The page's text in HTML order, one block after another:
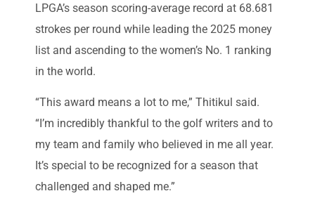
LPGA’s season scoring-average record at 68.681
strokes per round while leading the 2025 money
list and ascending to the women’s No. 1 ranking
in the world.
“This award means a lot to me,” Thitikul said.
“I’m incredibly thankful to the golf writers and to
my team and family who believed in me all year.
It’s special to be recognized for a season that
challenged and shaped me.”